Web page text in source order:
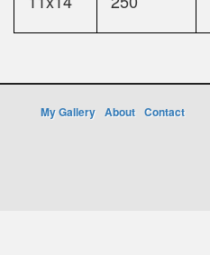
My Gallery About Contact